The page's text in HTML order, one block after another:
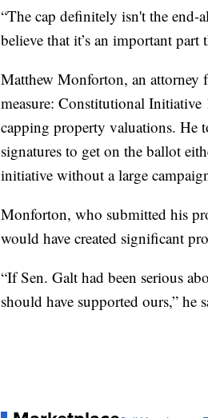
“The cap definitely isn't the
believe that it’s an important
Matthew Monforton, an attorney
measure: Constitutional
capping property valuations. He
signatures to get on the ballot
initiative without a large
Monforton, who submitted his
would have created significant
“If Sen. Galt had been serious
should have supported ours,” he